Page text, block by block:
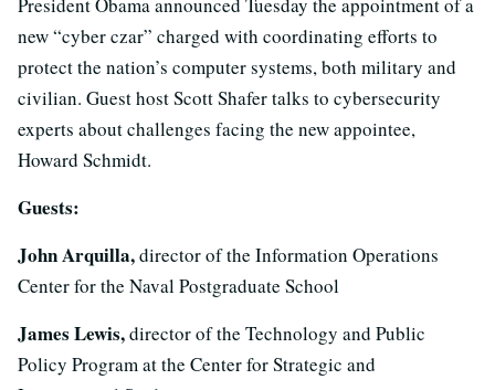
President Obama announced Tuesday the appointment of a
new “cyber czar” charged with coordinating efforts to
protect the nation’s computer systems, both military and
civilian. Guest host Scott Shafer talks to cybersecurity
experts about challenges facing the new appointee,
Howard Schmidt.
Guests:
John Arquilla,director of the Information Operations
Center for the Naval Postgraduate School
James Lewis,director of the Technology and Public
Policy Program at the Center for Strategic and